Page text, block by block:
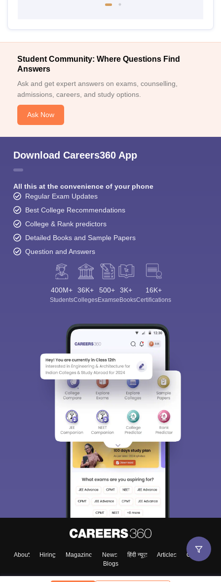
Student Community: Where Questions Find
Answers
Ask and get expert answers on exams, counselling,
admissions, careers, and study options.
Ask Now
Download Careers360 App
All this at the convenience of your phone
Regular Exam Updates
Best College Recommendations
College & Rank predictors
Detailed Books and Sample Papers
Question and Answers
400M+
Students
36K+
Colleges
500+
Exams
3K+
eBooks
16K+
Certifications
About Hiring Magazine News हिंदी न्यूज़ Articles
Contact
Blogs